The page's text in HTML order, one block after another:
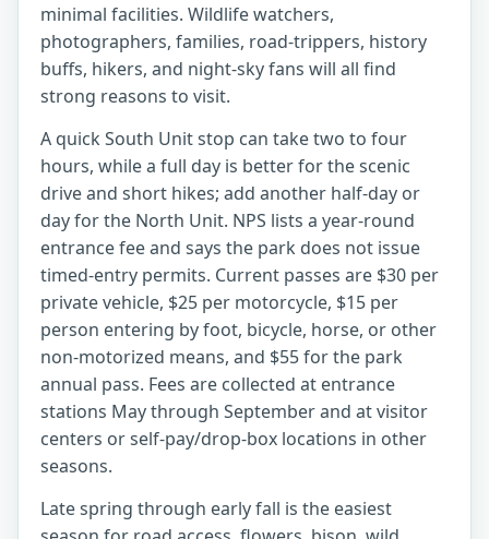
minimal facilities. Wildlife watchers,
photographers, families, road-trippers, history
buffs, hikers, and night-sky fans will all find
strong reasons to visit.
A quick South Unit stop can take two to four
hours, while a full day is better for the scenic
drive and short hikes; add another half-day or
day for the North Unit. NPS lists a year-round
entrance fee and says the park does not issue
timed-entry permits. Current passes are $30 per
private vehicle, $25 per motorcycle, $15 per
person entering by foot, bicycle, horse, or other
non-motorized means, and $55 for the park
annual pass. Fees are collected at entrance
stations May through September and at visitor
centers or self-pay/drop-box locations in other
seasons.
Late spring through early fall is the easiest